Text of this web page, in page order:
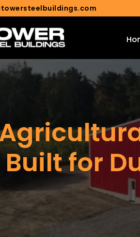
Built for